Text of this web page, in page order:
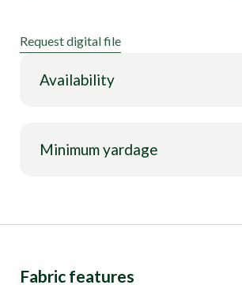
Request digital file
Availability
Minimum yardage
Fabric features